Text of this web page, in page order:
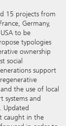
15 projects from
Germany,
to be
typologies
ownership
social
support
the use of local
and
Updated
caught in the